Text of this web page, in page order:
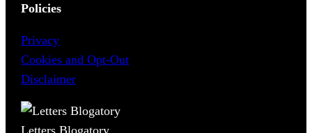
Policies
Privacy
Cookies and Opt-Out
Disclaimer
Letters Blogatory